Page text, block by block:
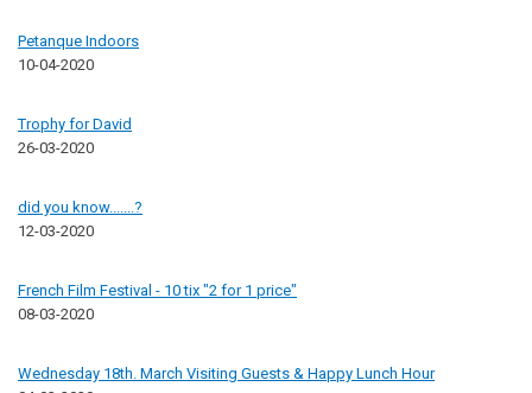
Petanque Indoors
10-04-2020
Trophy for David
26-03-2020
did you know.......?
12-03-2020
French Film Festival - 10 tix "2 for 1 price"
08-03-2020
Wednesday 18th. March Visiting Guests & Happy Lunch Hour